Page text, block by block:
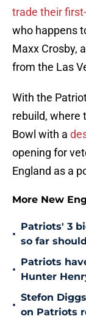
trade their
who happens
Maxx Crosby,
from the Las
With the
rebuild, where
Bowl with a
opening for
England as a
More New
•
Patriots' 3
so far
•
Patriots
Hunter
•
Stefon
on Patriots